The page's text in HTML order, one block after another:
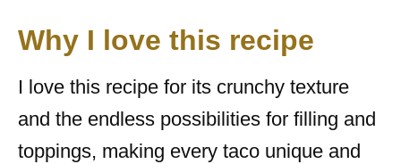
Why I love this recipe
I love this recipe for its crunchy texture
and the endless possibilities for filling and
toppings, making every taco unique and